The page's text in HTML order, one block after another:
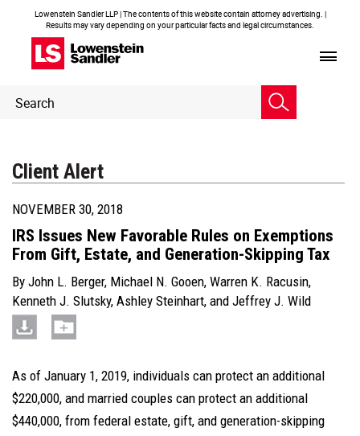
Lowenstein Sandler LLP | The contents of this website contain attorney advertising. |
Results may vary depending on your particular facts and legal circumstances.
Header
Search
Client Alert
NOVEMBER 30, 2018
IRS Issues New Favorable Rules on Exemptions
From Gift, Estate, and Generation-Skipping Tax
By John L. Berger, Michael N. Gooen, Warren K. Racusin,
Kenneth J. Slutsky, Ashley Steinhart, and Jeffrey J. Wild
As of January 1, 2019, individuals can protect an additional
$220,000, and married couples can protect an additional
$440,000, from federal estate, gift, and generation-skipping